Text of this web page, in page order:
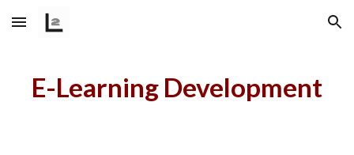
Skip to main content Skip to navigation
E-Learning Development